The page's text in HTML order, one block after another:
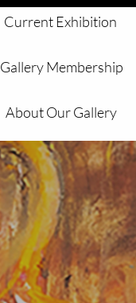
Current Exhibition
Gallery Membership
About Our Gallery